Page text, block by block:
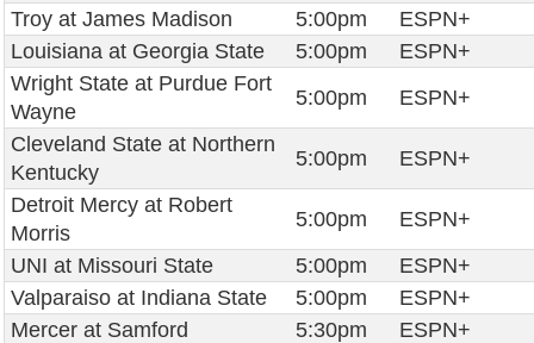
Troy at James Madison
5:00pm
ESPN+
Louisiana at Georgia State
5:00pm
ESPN+
Wright State at Purdue Fort
Wayne
5:00pm
ESPN+
Cleveland State at Northern
Kentucky
5:00pm
ESPN+
Detroit Mercy at Robert
Morris
5:00pm
ESPN+
UNI at Missouri State
5:00pm
ESPN+
Valparaiso at Indiana State
5:00pm
ESPN+
Mercer at Samford
5:30pm
ESPN+